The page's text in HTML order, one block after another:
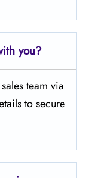
you?
team via
to secure